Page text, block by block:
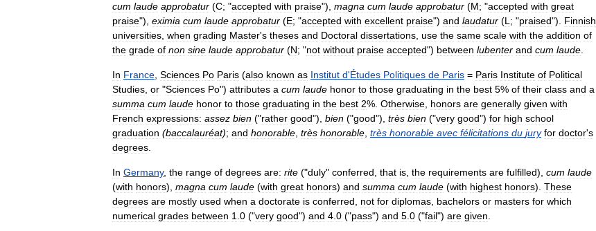
cum laude approbatur (C; "accepted with praise"), magna cum laude approbatur (M; "accepted with great
praise"), eximia cum laude approbatur (E; "accepted with excellent praise") and laudatur (L; "praised"). Finnish
universities, when grading Master's theses and Doctoral dissertations, use the same scale with the addition of
the grade of non sine laude approbatur (N; "not without praise accepted") between lubenter and cum laude.
In France, Sciences Po Paris (also known as Institut d'Études Politiques de Paris = Paris Institute of Political
Studies, or "Sciences Po") attributes a cum laude honor to those graduating in the best 5% of their class and a
summa cum laude honor to those graduating in the best 2%. Otherwise, honors are generally given with
French expressions: assez bien ("rather good"), bien ("good"), très bien ("very good") for high school
graduation (baccalauréat); and honorable, très honorable, très honorable avec félicitations du jury for doctor's
degrees.
In Germany, the range of degrees are: rite ("duly" conferred, that is, the requirements are fulfilled), cum laude
(with honors), magna cum laude (with great honors) and summa cum laude (with highest honors). These
degrees are mostly used when a doctorate is conferred, not for diplomas, bachelors or masters for which
numerical grades between 1.0 ("very good") and 4.0 ("pass") and 5.0 ("fail") are given.